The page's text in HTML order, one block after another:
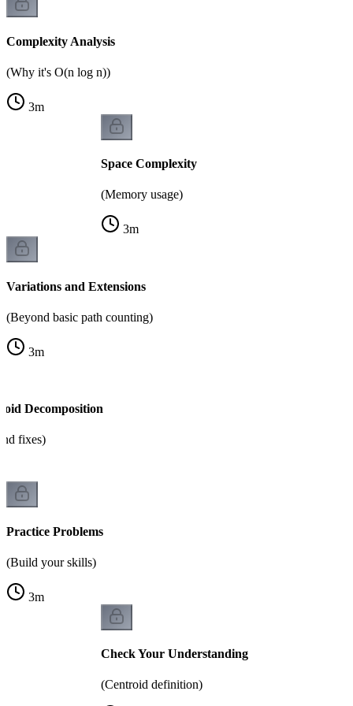
Complexity Analysis
(Why it's O(n log n))
3m
Space Complexity
(Memory usage)
3m
Variations and Extensions
(Beyond basic path counting)
3m
Decomposition
fixes)
Practice Problems
(Build your skills)
3m
Check Your Understanding
(Centroid definition)